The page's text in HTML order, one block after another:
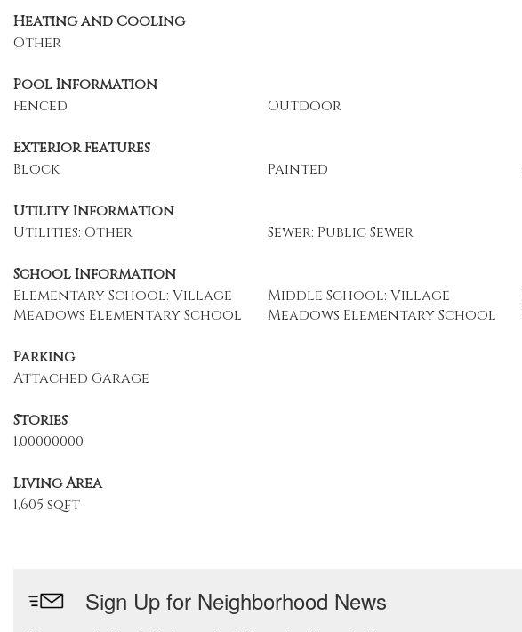
Heating and Cooling
Other
Pool Information
Fenced
Outdoor
Exterior Features
Block
Painted
Utility Information
Utilities: Other
Sewer: Public Sewer
School Information
Elementary School: Village
Meadows Elementary School
Middle School: Village
Meadows Elementary School
Parking
Attached Garage
Stories
1.00000000
Living Area
1,605 sqft